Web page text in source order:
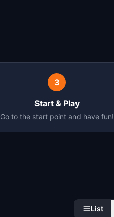
3
Start & Play
Go to the start point and have fun!
List